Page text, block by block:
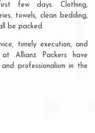
few days. Clothing,
towels, clean bedding,
be packed
timely execution, and
Allianz Packers have
professionalism in the